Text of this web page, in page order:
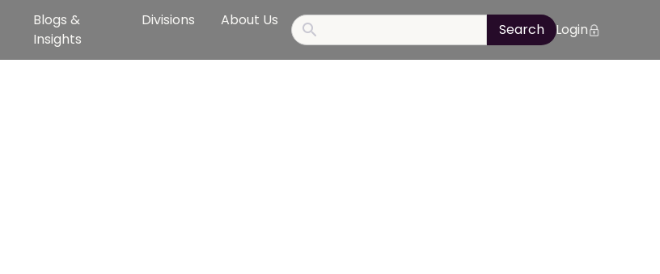
Blogs &
Insights
Divisions About Us
Login